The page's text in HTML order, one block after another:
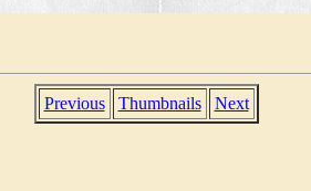
Previous Thumbnails Next